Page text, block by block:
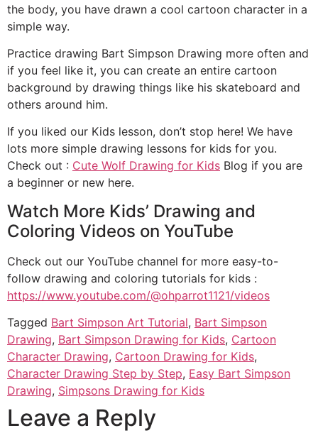
the body, you have drawn a cool cartoon character in a
simple way.
Practice drawing Bart Simpson Drawing more often and
if you feel like it, you can create an entire cartoon
background by drawing things like his skateboard and
others around him.
If you liked our Kids lesson, don’t stop here! We have
lots more simple drawing lessons for kids for you.
Check out : Cute Wolf Drawing for Kids Blog if you are
a beginner or new here.
Watch More Kids’ Drawing and
Coloring Videos on YouTube
Check out our YouTube channel for more easy-to-
follow drawing and coloring tutorials for kids :
https://www.youtube.com/@ohparrot1121/videos
Tagged Bart Simpson Art Tutorial, Bart Simpson
Drawing, Bart Simpson Drawing for Kids, Cartoon
Character Drawing, Cartoon Drawing for Kids,
Character Drawing Step by Step, Easy Bart Simpson
Drawing, Simpsons Drawing for Kids
Leave a Reply